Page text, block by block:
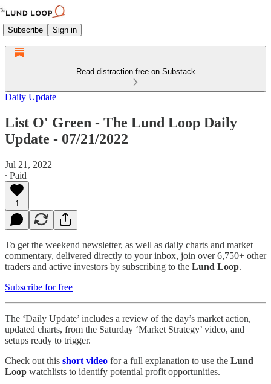
Subscribe Sign in
Read distraction-free on Substack
Daily Update
List O' Green - The Lund Loop Daily
Update - 07/21/2022
Jul 21, 2022
∙ Paid
1
To get the weekend newsletter, as well as daily charts and market
commentary, delivered directly to your inbox, join over 6,750+ other
traders and active investors by subscribing to the Lund Loop.
Subscribe for free
The ‘Daily Update’ includes a review of the day’s market action,
updated charts, from the Saturday ‘Market Strategy’ video, and
setups ready to trigger.
Check out this short video for a full explanation to use the Lund
Loop watchlists to identify potential profit opportunities.